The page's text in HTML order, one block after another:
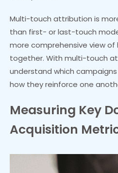
Multi-touch attribution is
than first- or last-touch
more comprehensive view of
together. With multi-touch
understand which
how they reinforce one
Measuring Key
Acquisition